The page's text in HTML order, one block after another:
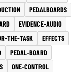
PEDALBOARDS
EVIDENCE-AUDIO
THE-TASK
EFFECTS
PEDAL-BOARD
ONE-CONTROL